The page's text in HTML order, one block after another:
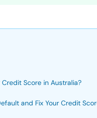
Score in Australia?
and Fix Your Credit